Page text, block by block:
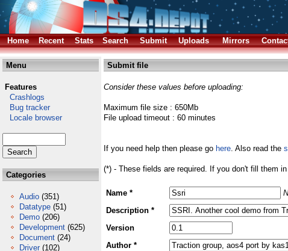
Home
Recent Stats Search Submit Uploads Mirrors
Menu
Features
Crashlogs
Bug tracker
Locale browser
Categories
Audio (351)
Datatype (51)
Demo (206)
Development (625)
Document (24)
Driver (102)
Submit file
Consider these values before uploading:
Maximum file size : 650Mb
File upload timeout : 60 minutes
If you need help then please go here. Also read the
(*) - These fields are required. If you don't fill them
Name *
Description *
Version
Author *